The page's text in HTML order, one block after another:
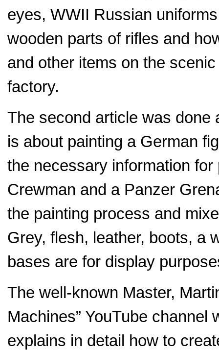
eyes, WWII Russian
wooden parts of rifles and
and other items on the
factory.
The second article was done
is about painting a German
the necessary information
Crewman and a Panzer
the painting process and
Grey, flesh, leather, boots, a
bases are for display
The well-known Master,
Machines” YouTube
explains in detail how to